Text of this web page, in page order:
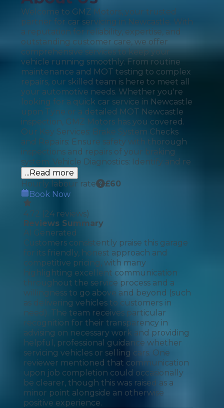
Welcome to GMZ Motors, your trusted
partner for car servicing in Newcastle. With
a reputation for reliability, expertise, and
outstanding customer care, we offer
comprehensive services to keep your
vehicle running smoothly. From routine
maintenance and MOT testing to complex
repairs, our skilled team is here to meet all
your automotive needs. Whether you're
looking for a quick car service in Newcastle
upon Tyne or a detailed MOT Newcastle
inspection, GMZ Motors has you covered.
Our Key Services: Brake System Checks
and Repairs: Ensure safety with thorough
inspections and repairs of your braking
system. Vehicle Diagnostics: Identify and re
...Read more
Hourly labour rate
£60
Book Now
4.72 (24 reviews)
Reviews Summary
AI Generated
Customers consistently praise this garage
for its friendly, honest approach and
competitive pricing, with many
highlighting excellent communication
throughout the service process and a
willingness to go above and beyond (such
as delivering vehicles to customers in
need). The team receives particular
recognition for their transparency in
advising on necessary work and providing
helpful, professional guidance whether
servicing vehicles or selling cars. One
reviewer mentioned that communication
upon job completion could occasionally
be clearer, though this was raised as a
minor point alongside an otherwise
positive experience.